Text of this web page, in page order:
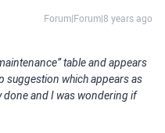
Forum|Forum|8 years ago
table and appears
suggestion which appears as
done and I was wondering if